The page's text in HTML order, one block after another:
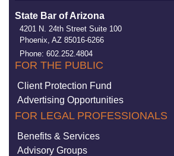
State Bar of Arizona
4201 N. 24th Street Suite 100
Phoenix, AZ 85016-6266
Phone: 602.252.4804
FOR THE PUBLIC
Client Protection Fund
Advertising Opportunities
FOR LEGAL PROFESSIONALS
Benefits & Services
Advisory Groups